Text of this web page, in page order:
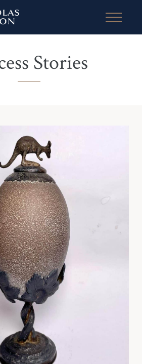
Stories